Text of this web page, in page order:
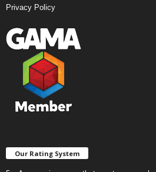
Privacy Policy
Our Rating System